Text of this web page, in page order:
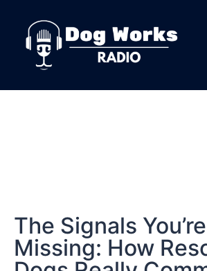
The Signals You’re
Missing: How